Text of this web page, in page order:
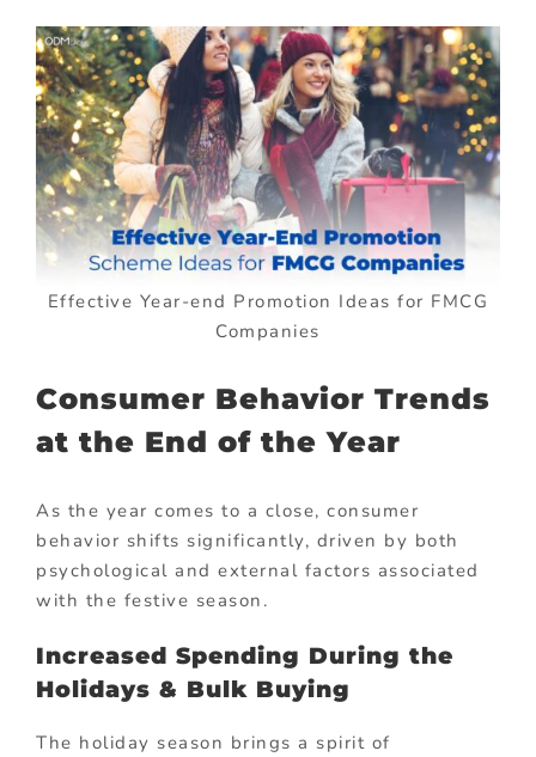
Effective Year-end Promotion Ideas for FMCG
Companies
Consumer Behavior Trends
at the End of the Year
As the year comes to a close, consumer
behavior shifts significantly, driven by both
psychological and external factors associated
with the festive season.
Increased Spending During the
Holidays & Bulk Buying
The holiday season brings a spirit of